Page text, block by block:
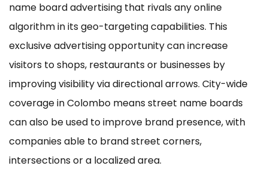
name board advertising that rivals any online
algorithm in its geo-targeting capabilities. This
exclusive advertising opportunity can increase
visitors to shops, restaurants or businesses by
improving visibility via directional arrows. City-wide
coverage in Colombo means street name boards
can also be used to improve brand presence, with
companies able to brand street corners,
intersections or a localized area.